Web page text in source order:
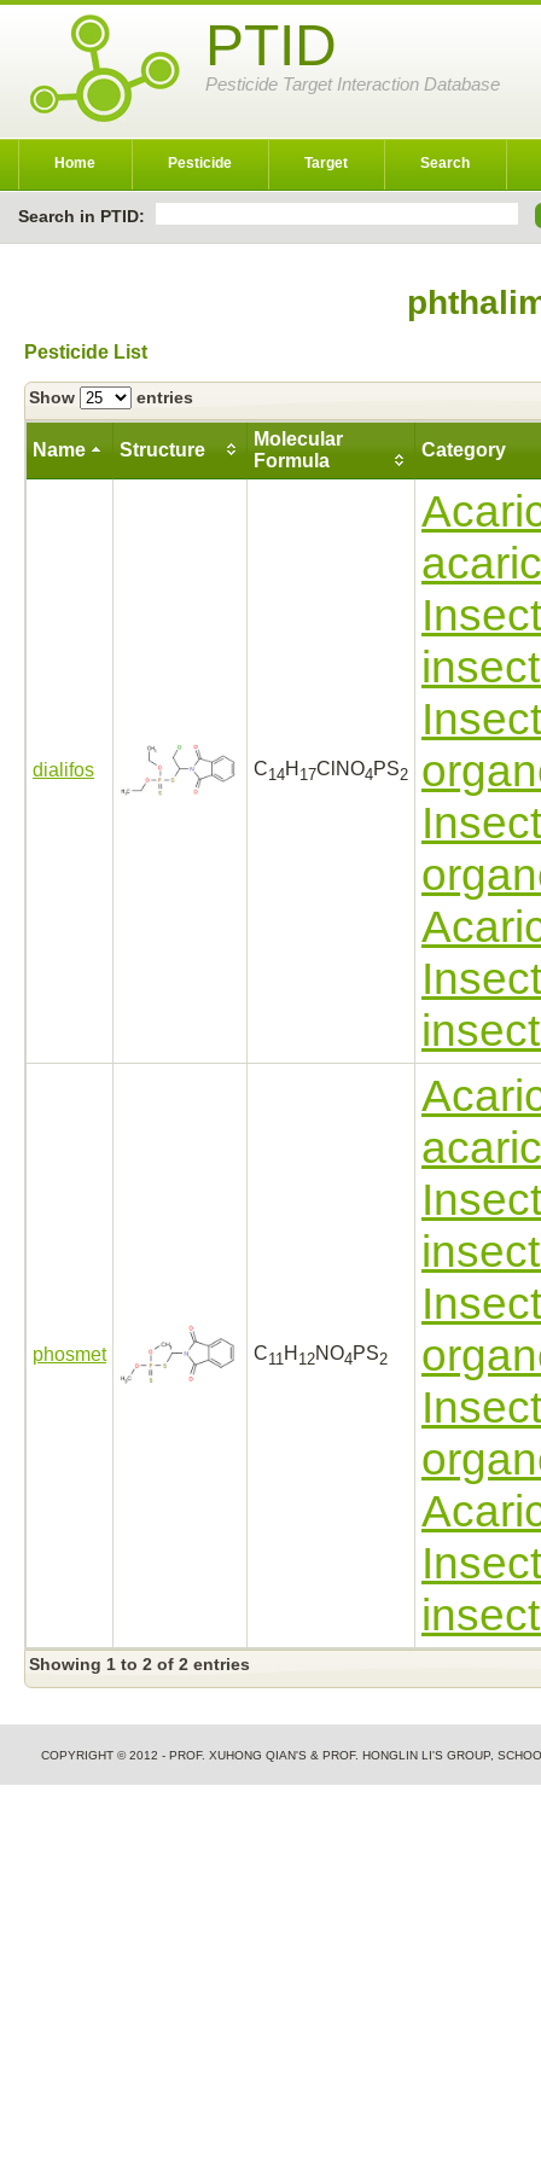
PTID
Pesticide Target Interaction Database
Home Pesticide Target Search
Search in PTID:
Pesticide List
Show entries
Name Structure
Molecular
Formula
Category
dialifos C14H 17ClNO4PS2
phosmet C11H 12NO4PS2
Showing 1 to 2 of 2 entries
COPYRIGHT © 2012 - PROF. XUHONG QIAN'S & PROF. HONGLIN LI'S GROUP,